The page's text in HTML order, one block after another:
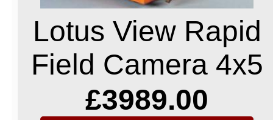
Lotus View Rapid
Field Camera 4x5
£3989.00